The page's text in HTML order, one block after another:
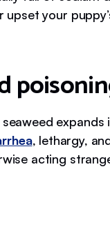
upset your
expands
, lethargy,
acting